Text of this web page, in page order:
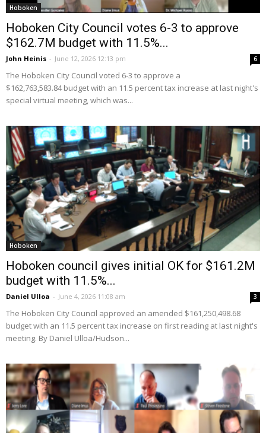
Hoboken
Hoboken City Council votes 6-3 to approve
$162.7M budget with 11.5%...
John Heinis - June 12, 2026 12:13 pm 6
The Hoboken City Council voted 6-3 to approve a
$162,763,583.84 budget with an 11.5 percent tax increase at last night's
special virtual meeting, which was...
Hoboken
Hoboken council gives initial OK for $161.2M
budget with 11.5%...
Daniel Ulloa - June 4, 2026 11:08 am 3
The Hoboken City Council approved an amended $161,250,498.68
budget with an 11.5 percent tax increase on first reading at last night's
meeting. By Daniel Ulloa/Hudson...